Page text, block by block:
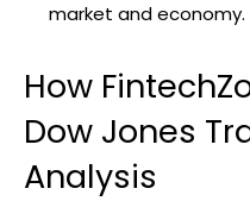
market and economy.
How
Dow Jones
Analysis